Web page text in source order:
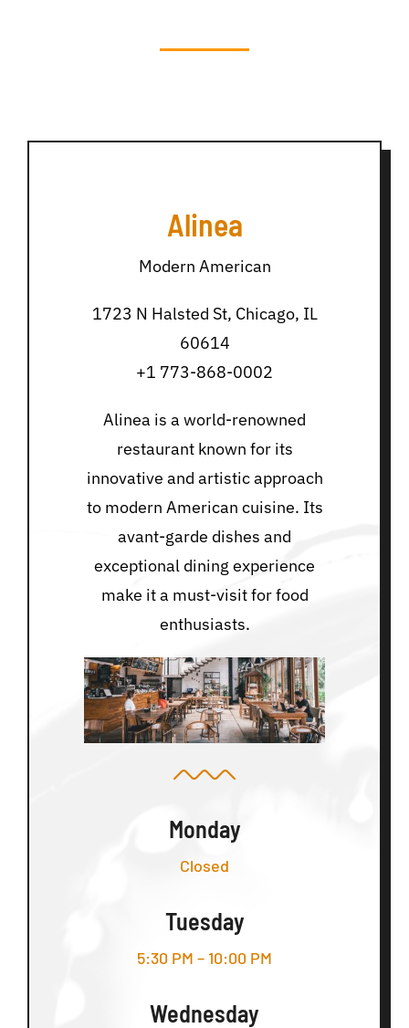
Alinea
Modern American
1723 N Halsted St, Chicago, IL
60614
+1 773-868-0002
Alinea is a world-renowned
restaurant known for its
innovative and artistic approach
to modern American cuisine. Its
avant-garde dishes and
exceptional dining experience
make it a must-visit for food
enthusiasts.
Monday
Closed
Tuesday
5:30 PM – 10:00 PM
Wednesday